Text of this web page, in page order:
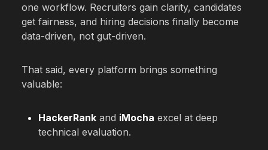
one workflow. Recruiters gain clarity, candidates
get fairness, and hiring decisions finally become
data-driven, not gut-driven.
That said, every platform brings something
valuable:
HackerRank and iMocha excel at deep
technical evaluation.